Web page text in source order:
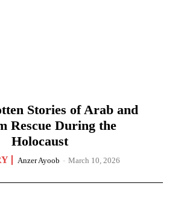
Stories of Arab and
Rescue During the
Holocaust
Anzer Ayoob - March 10, 2026